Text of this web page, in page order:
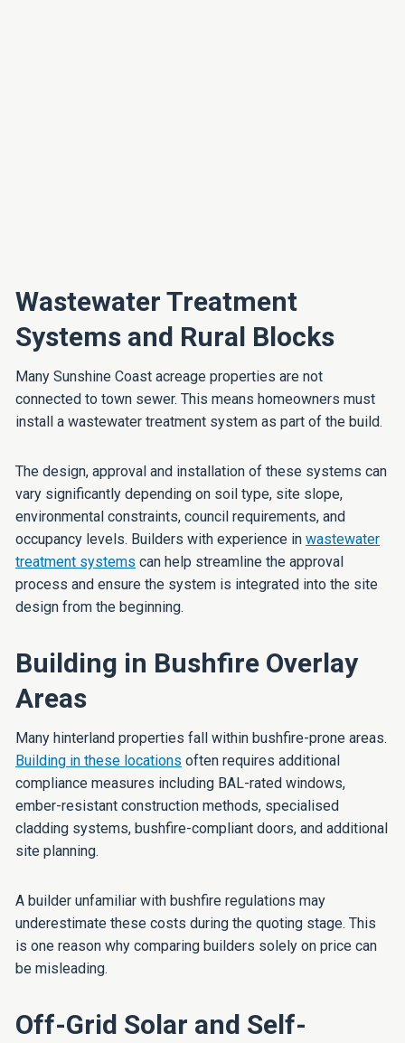
Wastewater Treatment
Systems and Rural Blocks
Many Sunshine Coast acreage properties are not
connected to town sewer. This means homeowners must
install a wastewater treatment system as part of the build.
The design, approval and installation of these systems can
vary significantly depending on soil type, site slope,
environmental constraints, council requirements, and
occupancy levels. Builders with experience in wastewater
treatment systems can help streamline the approval
process and ensure the system is integrated into the site
design from the beginning.
Building in Bushfire Overlay
Areas
Many hinterland properties fall within bushfire-prone areas.
Building in these locations often requires additional
compliance measures including BAL-rated windows,
ember-resistant construction methods, specialised
cladding systems, bushfire-compliant doors, and additional
site planning.
A builder unfamiliar with bushfire regulations may
underestimate these costs during the quoting stage. This
is one reason why comparing builders solely on price can
be misleading.
Off-Grid Solar and Self-